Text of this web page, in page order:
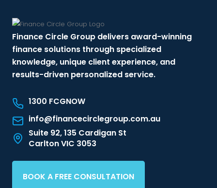
Finance Circle Group delivers award-winning
finance solutions through specialized
knowledge, unique client experience, and
results-driven personalized service.
1300 FCGNOW
info@financecirclegroup.com.au
Suite 92, 135 Cardigan St
Carlton VIC 3053
BOOK A FREE CONSULTATION